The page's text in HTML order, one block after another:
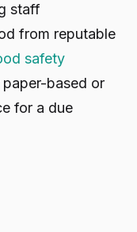
staff
from reputable
safety
based or
for a due